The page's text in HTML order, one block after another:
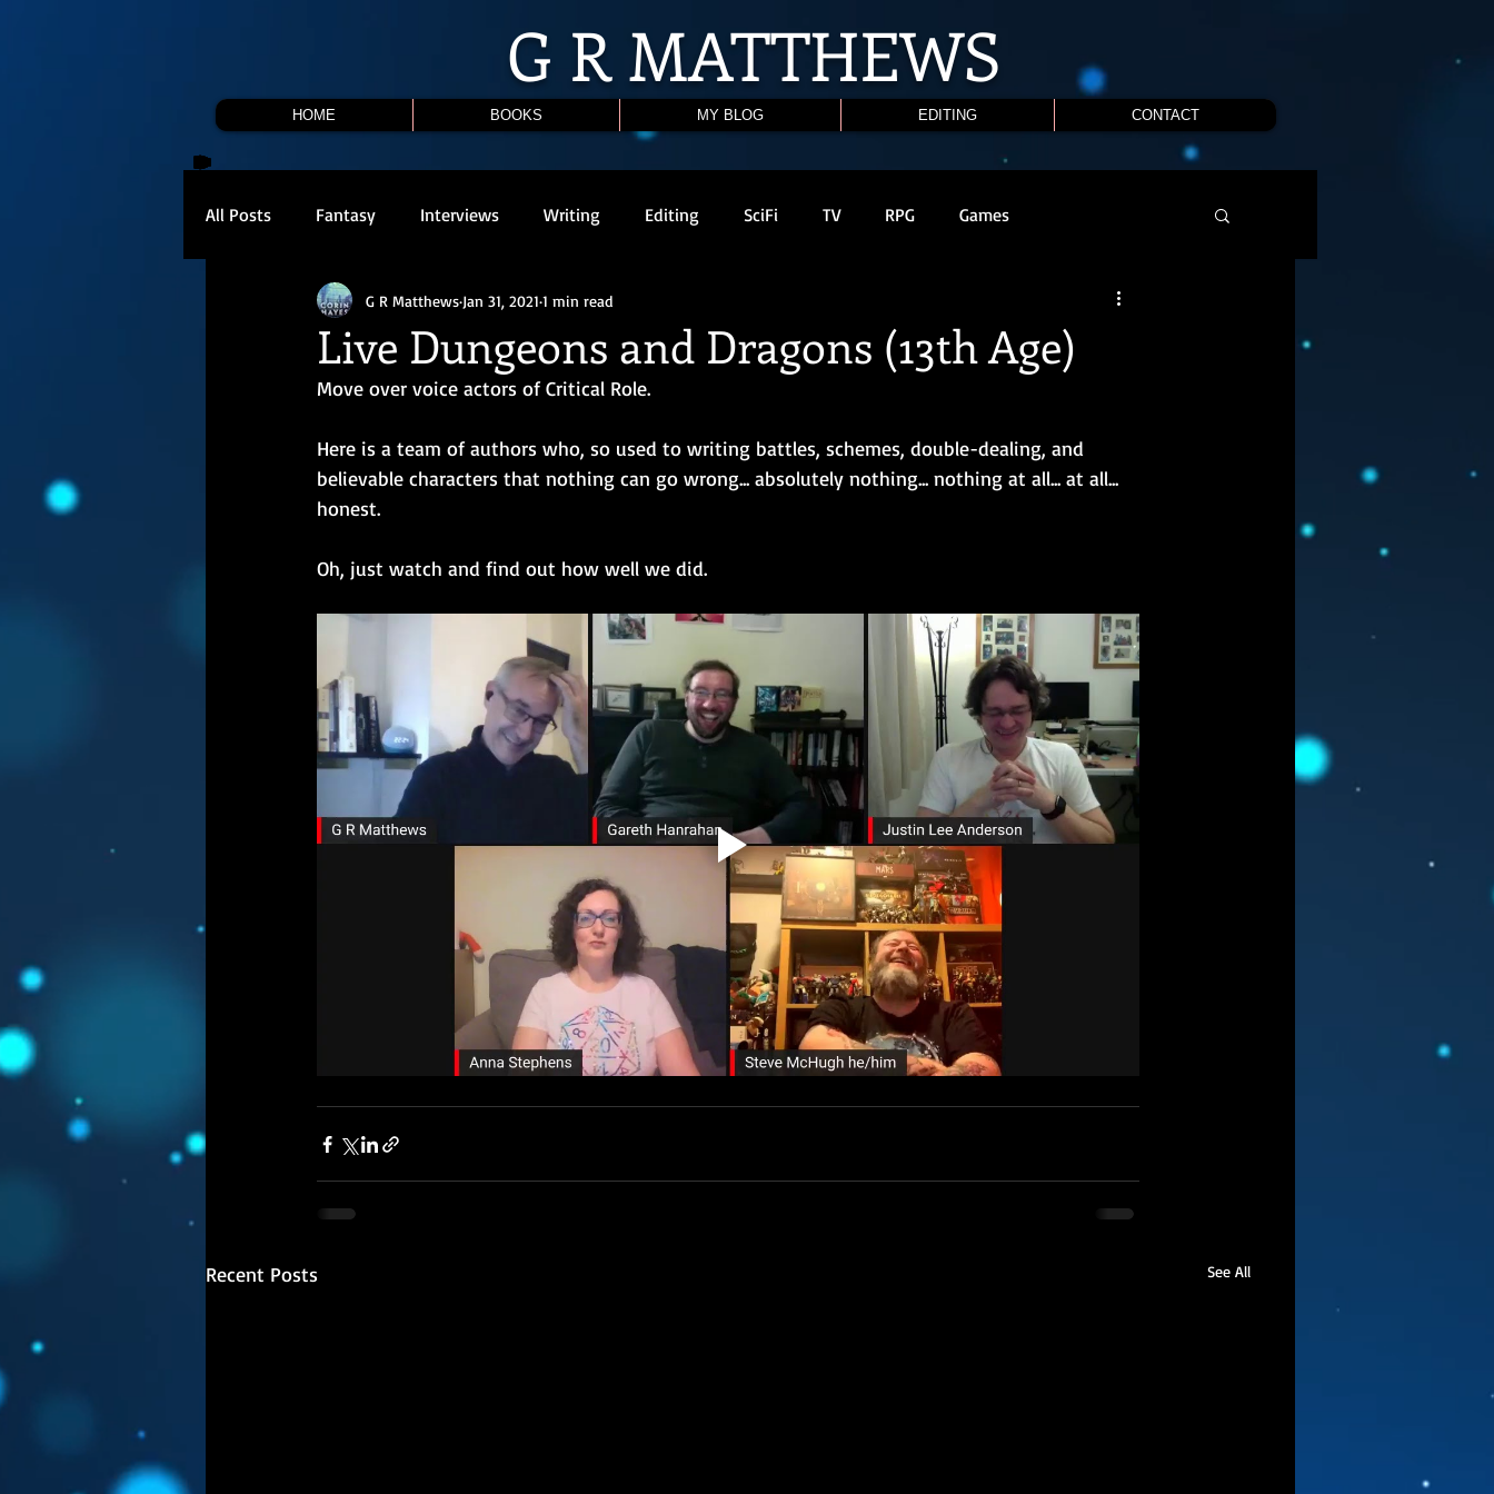
G RMATTHEWS
HOME BOOKS MY BLOG EDITING CONTACT
All Posts Fantasy Interviews Writing Editing SciFi TV RPG Games
Live Dungeons and Dragons (13th Age)
G R Matthews Jan 31, 2021 1 min read
Move over voice actors of Critical Role.
Here is a team of authors who, so used to writing battles, schemes, double-dealing, and
believable characters that nothing can go wrong... absolutely nothing... nothing at all... at all...
honest.
Oh, just watch and find out how well we did.
Recent Posts See All